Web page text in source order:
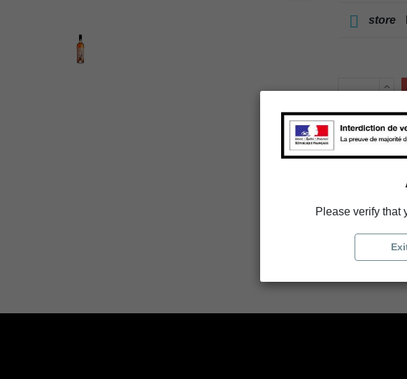
store
store
Please verify that